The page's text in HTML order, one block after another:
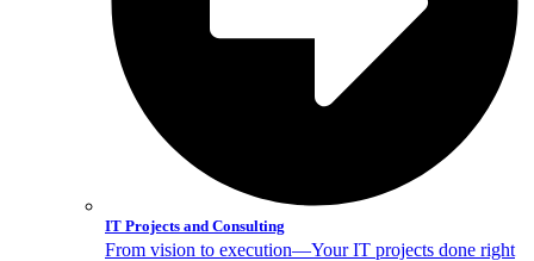
IT Projects and Consulting
From vision to execution—Your IT projects done right